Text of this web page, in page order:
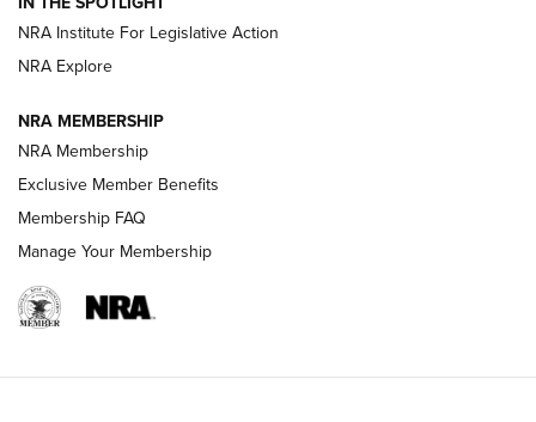
GUNS & GEAR
HOW-TO TIPS
NRA Institute For Legislative Action
NRA Explore
NRA MEMBERSHIP
NRA Membership
Exclusive Member Benefits
Membership FAQ
Manage Your Membership